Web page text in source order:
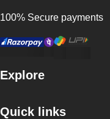
100% Secure payments
Explore
Quick links